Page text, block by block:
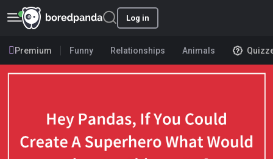
Log in
Premium Funny Relationships Animals